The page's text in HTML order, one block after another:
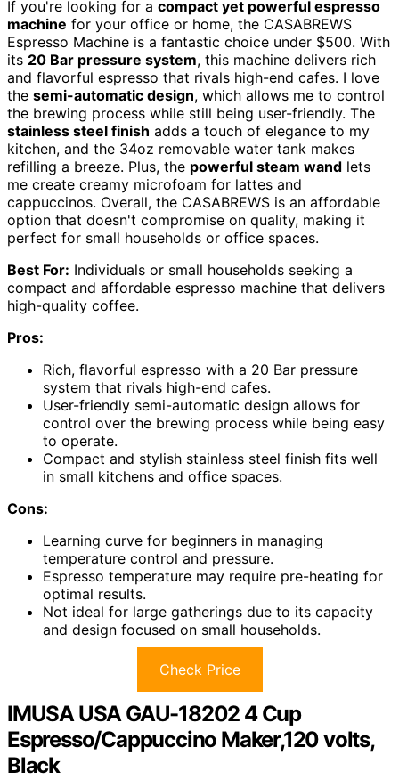
If you're looking for a compact yet powerful espresso
machine for your office or home, the CASABREWS
Espresso Machine is a fantastic choice under $500. With
its 20 Bar pressure system, this machine delivers rich
and flavorful espresso that rivals high-end cafes. I love
the semi-automatic design, which allows me to control
the brewing process while still being user-friendly. The
stainless steel finish adds a touch of elegance to my
kitchen, and the 34oz removable water tank makes
refilling a breeze. Plus, the powerful steam wand lets
me create creamy microfoam for lattes and
cappuccinos. Overall, the CASABREWS is an affordable
option that doesn't compromise on quality, making it
perfect for small households or office spaces.
Best For: Individuals or small households seeking a
compact and affordable espresso machine that delivers
high-quality coffee.
Pros:
Rich, flavorful espresso with a 20 Bar pressure
system that rivals high-end cafes.
User-friendly semi-automatic design allows for
control over the brewing process while being easy
to operate.
Compact and stylish stainless steel finish fits well
in small kitchens and office spaces.
Cons:
Learning curve for beginners in managing
temperature control and pressure.
Espresso temperature may require pre-heating for
optimal results.
Not ideal for large gatherings due to its capacity
and design focused on small households.
Check Price
IMUSA USA GAU-18202 4 Cup
Espresso/Cappuccino Maker,120 volts,
Black